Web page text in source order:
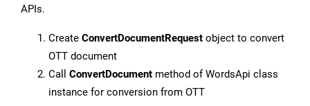
APIs.
Create ConvertDocumentRequest object to convert
OTT document
Call ConvertDocument method of WordsApi class
instance for conversion from OTT